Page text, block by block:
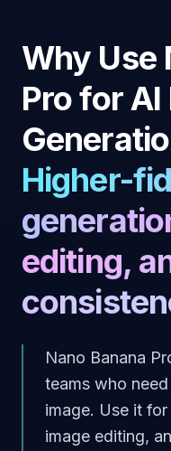
Why Use
Pro for AI
Higher-
editing,
Nano Banana
teams who
image. Use it
image editing,